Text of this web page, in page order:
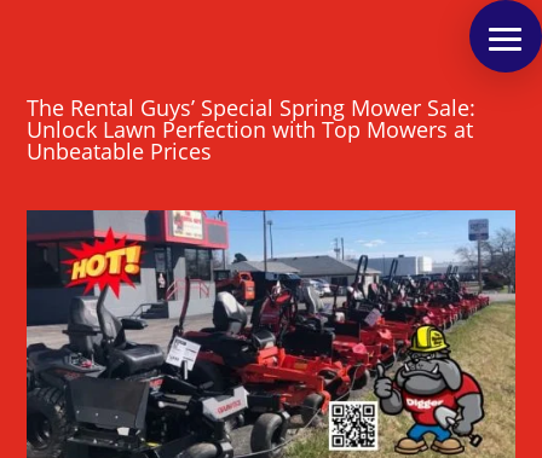
The Rental Guys’ Special Spring Mower Sale:
Unlock Lawn Perfection with Top Mowers at
Unbeatable Prices